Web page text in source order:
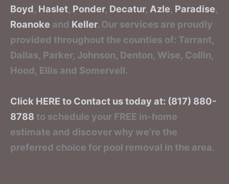
Boyd, Haslet, Ponder, Decatur, Azle, Paradise,
Roanoke and Keller. Our services are proudly
provided throughout the counties of: Tarrant,
Dallas, Parker, Johnson, Denton, Wise, Collin,
Hood, Ellis and Somervell.
Click HERE to Contact us today at: (817) 880-
8788 to schedule your FREE in-home
estimate and discover why we’re the
preferred choice for pool removal in the area.